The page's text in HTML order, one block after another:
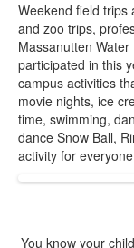
Weekend field trips
and zoo trips,
Massanutten
participated in this
campus activities
movie nights, ice
time, swimming,
dance Snow Ball,
activity for
You know your